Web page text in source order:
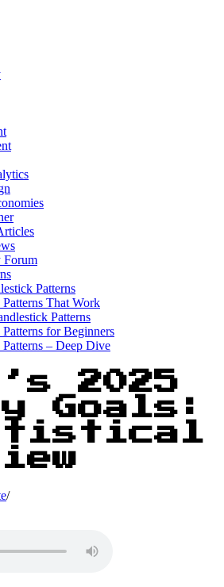
Forum
Patterns
That Work
Patterns
for Beginners
– Deep Dive
2025
Goals: